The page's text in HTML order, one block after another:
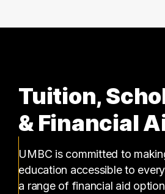
Tuition,
& Financial
UMBC is committed to
education accessible to
a range of financial aid